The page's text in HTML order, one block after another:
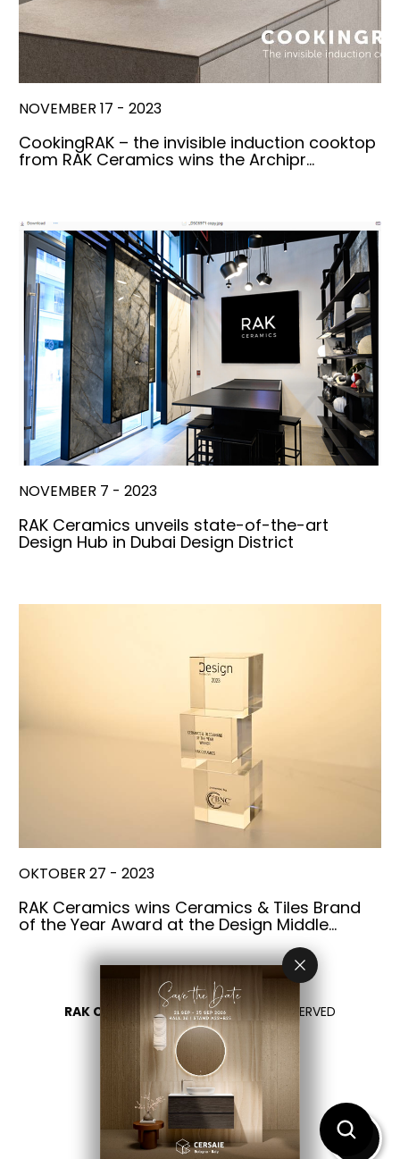
NOVEMBER 17 - 2023
CookingRAK – the invisible induction cooktop
from RAK Ceramics wins the Archipr…
NOVEMBER 7 - 2023
RAK Ceramics unveils state-of-the-art
Design Hub in Dubai Design District
OKTOBER 27 - 2023
RAK Ceramics wins Ceramics & Tiles Brand
of the Year Award at the Design Middle…
RAK CERAMICS 2026- ALL RIGHTS RESERVED
DATENSCHUTZÜBERSICHT
KONTAKTIEREN SIE UNS
BITTE LAND WÄHLEN
DE
EN FR IT